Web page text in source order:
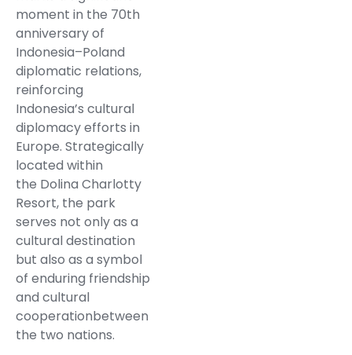
moment in the 70th
anniversary of
Indonesia–Poland
diplomatic relations,
reinforcing
Indonesia’s cultural
diplomacy efforts in
Europe. Strategically
located within
the Dolina Charlotty
Resort, the park
serves not only as a
cultural destination
but also as a symbol
of enduring friendship
and cultural
cooperationbetween
the two nations.